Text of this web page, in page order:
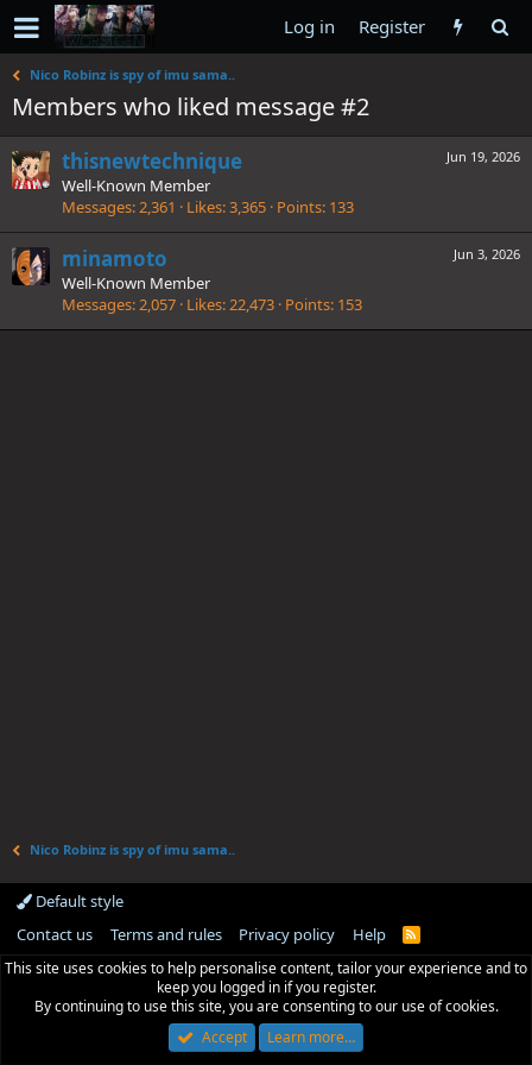
Log in Register
Nico Robinz is spy of imu sama..
Members who liked message #2
Jun 19, 2026
thisnewtechnique
Well-Known Member
Messages 2,361 Likes 3,365 Points 133
Jun 3, 2026
minamoto
Well-Known Member
Messages 2,057 Likes 22,473 Points 153
Nico Robinz is spy of imu sama..
Default style
Contact us
Terms and rules Privacy policy Help
R
S
This site uses cookies to help personalise content, tailor your experience and to
keep you logged in if you register.
By continuing to use this site, you are consenting to our use of cookies.
Accept
Learn more…